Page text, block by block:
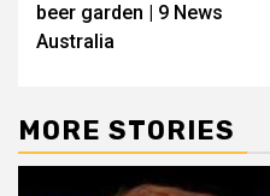
beer garden | 9 News
Australia
MORE STORIES